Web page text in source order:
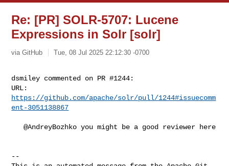
Re: [PR] SOLR-5707: Lucene
Expressions in Solr [solr]
via GitHub Tue, 08 Jul 2025 22:12:30 -0700
dsmiley commented on PR #1244:
https://github.com/apache/solr/pull/1244#issuecomm
ent-3051138867
   @AndreyBozhko you might be a good reviewer here
--